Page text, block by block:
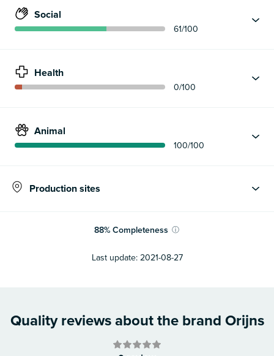
Social
61/100
Health
0/100
Animal
100/100
Production sites
88%Completeness ⓘ
Last update: 2021-08-27
Quality reviews about the brand Orijns